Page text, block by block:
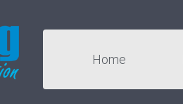
Home